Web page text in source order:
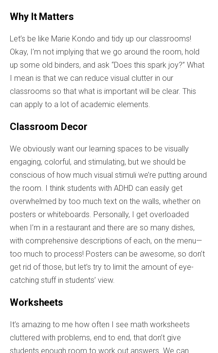
Why It Matters
Let’s be like Marie Kondo and tidy up our classrooms!
Okay, I’m not implying that we go around the room, hold
up some old binders, and ask “Does this spark joy?” What
I mean is that we can reduce visual clutter in our
classrooms so that what is important will be clear. This
can apply to a lot of academic elements.
Classroom Decor
We obviously want our learning spaces to be visually
engaging, colorful, and stimulating, but we should be
conscious of how much visual stimuli we’re putting around
the room. I think students with ADHD can easily get
overwhelmed by too much text on the walls, whether on
posters or whiteboards. Personally, I get overloaded
when I’m in a restaurant and there are so many dishes,
with comprehensive descriptions of each, on the menu—
too much to process! Posters can be awesome, so don’t
get rid of those, but let’s try to limit the amount of eye-
catching stuff in students’ view.
Worksheets
It’s amazing to me how often I see math worksheets
cluttered with problems, end to end, that don’t give
students enough room to work out answers. We can